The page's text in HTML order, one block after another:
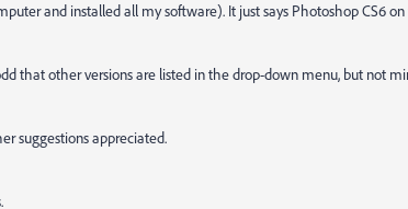
and installed all my software). It just says Photoshop CS6
that other versions are listed in the drop-down menu, but not
suggestions appreciated.